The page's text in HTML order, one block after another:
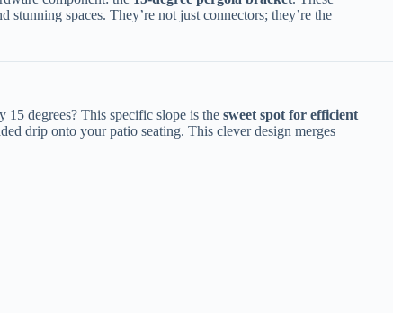
spaces. They’re not just connectors; they’re the
degrees? This specific slope is the ​sweet spot for efficient
drip onto your patio seating. This clever design merges